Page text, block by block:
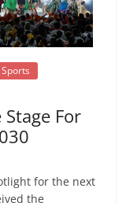
Sports
For
for the next
the